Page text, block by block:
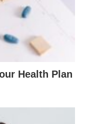
Health Plan